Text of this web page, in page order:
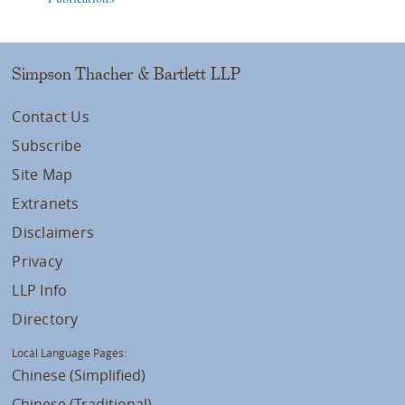
Simpson Thacher & Bartlett LLP
Contact Us
Subscribe
Site Map
Extranets
Disclaimers
Privacy
LLP Info
Directory
Local Language Pages:
Chinese (Simplified)